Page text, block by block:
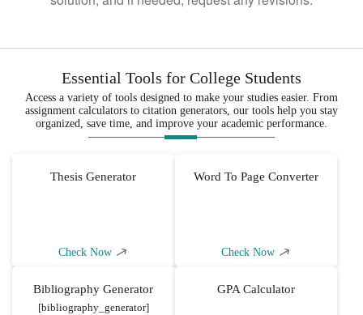
Essential Tools for College Students
Access a variety of tools designed to make your studies easier. From
assignment calculators to citation generators, our tools help you stay
organized, save time, and improve your academic performance.
Thesis Generator
Check Now
Word To Page Converter
Check Now
Bibliography Generator
[bibliography_generator]
GPA Calculator